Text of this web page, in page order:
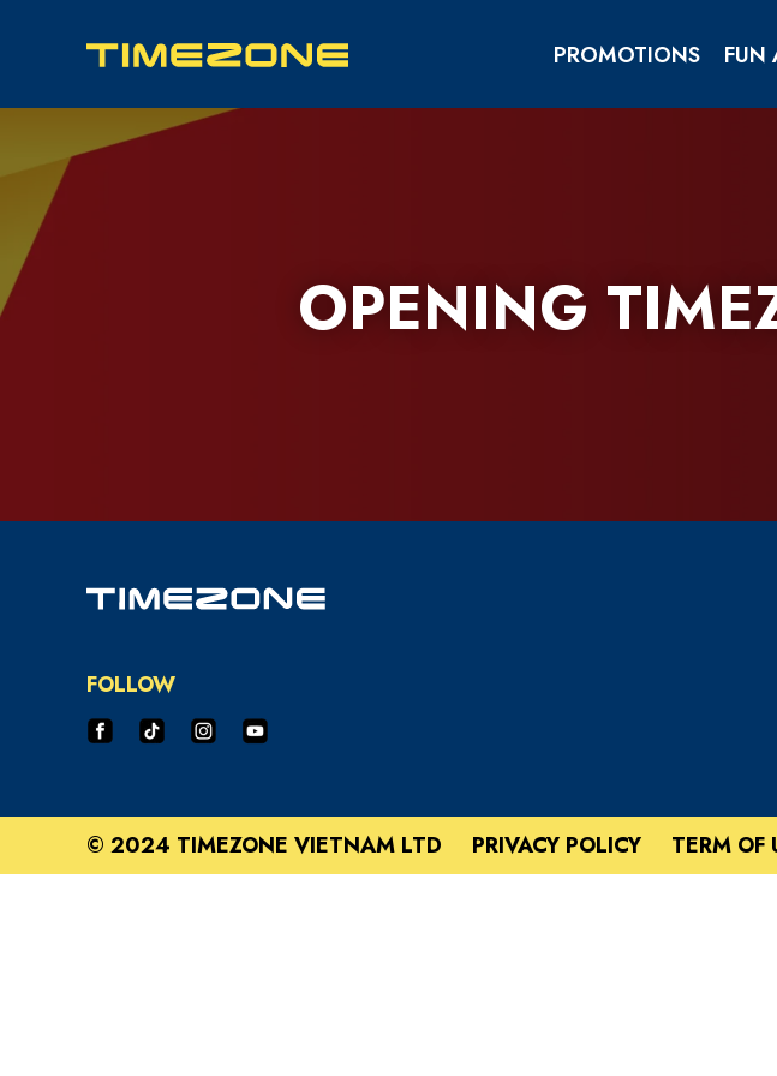
PROMOTIONS FUN
OPENING
FOLLOW
© 2024 TIMEZONE VIETNAM LTD PRIVACY POLICY TERM OF